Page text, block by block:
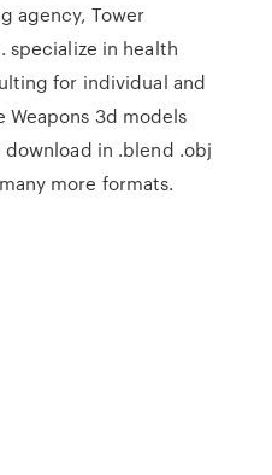
agency, Tower
specialize in health
for individual and
Weapons 3d models
in .blend .obj
more formats.